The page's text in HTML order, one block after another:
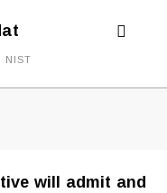
NIST
will admit and